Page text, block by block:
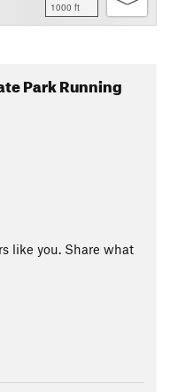
1000 ft
Park Running
like you. Share what